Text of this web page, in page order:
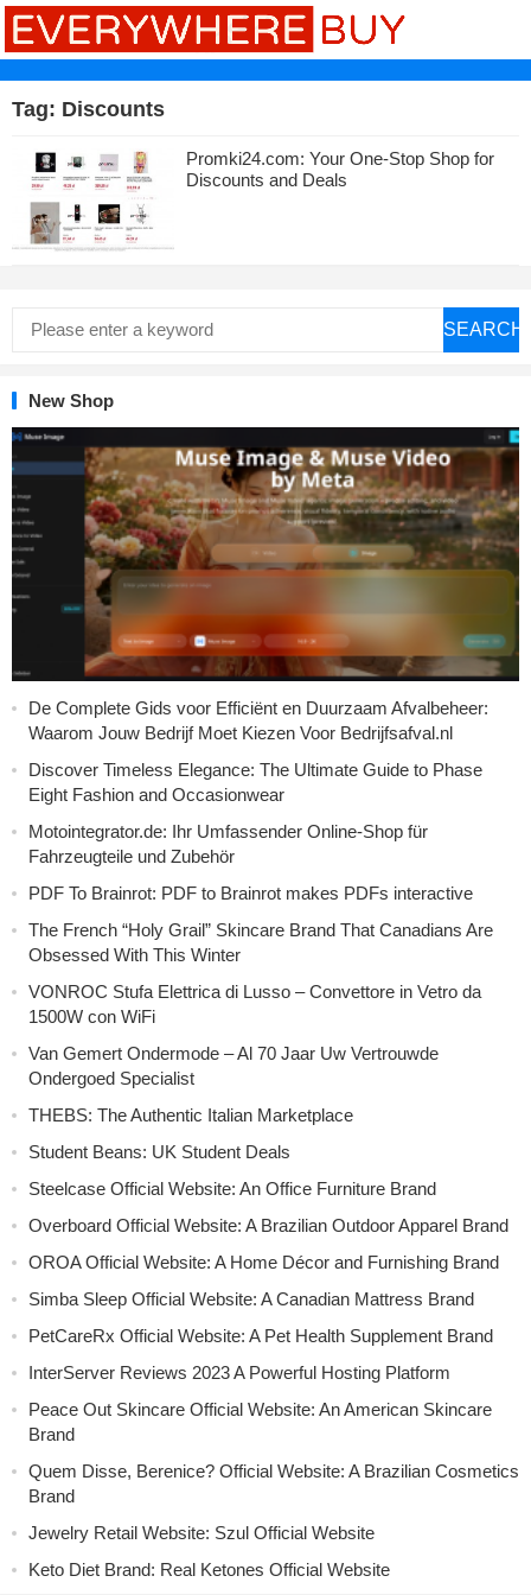
Tag: Discounts
Promki24.com: Your One-Stop Shop for
Discounts and Deals
SEARCH
New Shop
De Complete Gids voor Efficiënt en Duurzaam Afvalbeheer:
Waarom Jouw Bedrijf Moet Kiezen Voor Bedrijfsafval.nl
Discover Timeless Elegance: The Ultimate Guide to Phase
Eight Fashion and Occasionwear
Motointegrator.de: Ihr Umfassender Online-Shop für
Fahrzeugteile und Zubehör
PDF To Brainrot: PDF to Brainrot makes PDFs interactive
The French “Holy Grail” Skincare Brand That Canadians Are
Obsessed With This Winter
VONROC Stufa Elettrica di Lusso – Convettore in Vetro da
1500W con WiFi
Van Gemert Ondermode – Al 70 Jaar Uw Vertrouwde
Ondergoed Specialist
THEBS: The Authentic Italian Marketplace
Student Beans: UK Student Deals
Steelcase Official Website: An Office Furniture Brand
Overboard Official Website: A Brazilian Outdoor Apparel Brand
OROA Official Website: A Home Décor and Furnishing Brand
Simba Sleep Official Website: A Canadian Mattress Brand
PetCareRx Official Website: A Pet Health Supplement Brand
InterServer Reviews 2023 A Powerful Hosting Platform
Peace Out Skincare Official Website: An American Skincare
Brand
Quem Disse, Berenice? Official Website: A Brazilian Cosmetics
Brand
Jewelry Retail Website: Szul Official Website
Keto Diet Brand: Real Ketones Official Website